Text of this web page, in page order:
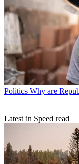
Politics Why are
Latest in Speed read